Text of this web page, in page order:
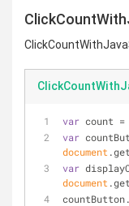
var count =
var
document
var
document